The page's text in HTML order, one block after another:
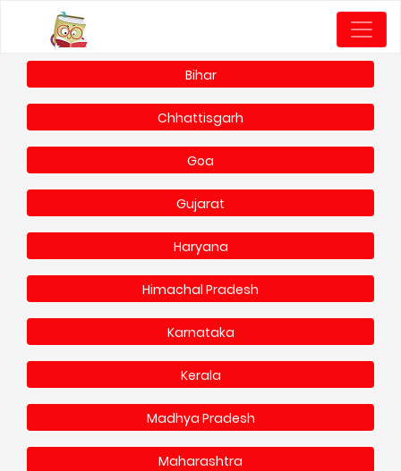
Bihar
Chhattisgarh
Goa
Gujarat
Haryana
Himachal Pradesh
Karnataka
Kerala
Madhya Pradesh
Maharashtra